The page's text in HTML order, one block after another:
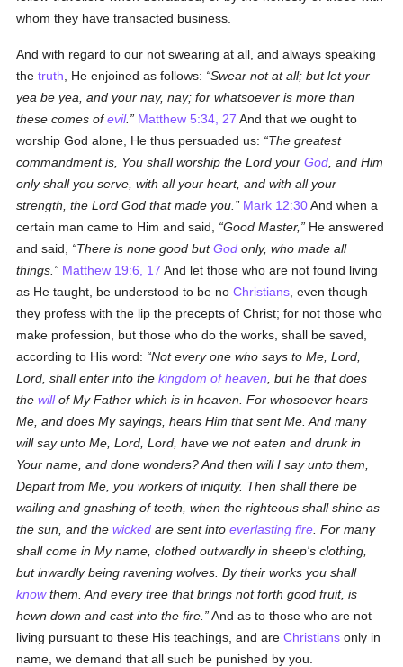
whom they have transacted business.
And with regard to our not swearing at all, and always speaking
thetruth , He enjoined as follows:
Swear not at all; but let your
yea be yea, and your nay, nay; for whatsoever is more than
these comes ofevil. Matthew 5:34, 27 And that we ought to
worship God alone, He thus persuaded us:
The greatest
commandment is, You shall worship the Lord yourGod , and Him
only shall you serve, with all your heart, and with all your
strength, the Lord God that made you.
Mark 12:30And when a
certain man came to Him and said,
Good Master,
He answered
and said,
There is none good butGod only, who made all
things.
Matthew 19:6, 17 And let those who are not found living
as He taught, be understood to be noChristians , even though
they profess with the lip the precepts of Christ; for not those who
make profession, but those who do the works, shall be saved,
according to His word:
Not every one who says to Me, Lord,
Lord, shall enter into thekingdom of heaven , but he that does
thewillof My Father which is in heaven. For whosoever hears
Me, and does My sayings, hears Him that sent Me. And many
will say unto Me, Lord, Lord, have we not eaten and drunk in
Your name, and done wonders? And then will I say unto them,
Depart from Me, you workers of iniquity. Then shall there be
wailing and gnashing of teeth, when the righteous shall shine as
the sun, and thewicked are sent intoeverlasting fire . For many
shall come in My name, clothed outwardly in sheep's clothing,
but inwardly being ravening wolves. By their works you shall
knowthem. And every tree that brings not forth good fruit, is
hewn down and cast into the fire.
And as to those who are not
living pursuant to these His teachings, and areChristians only in
name, we demand that all such be punished by you.